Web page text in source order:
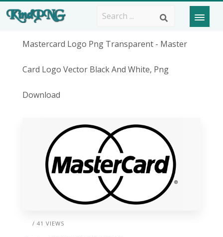
Mastercard Logo Png Transparent - Master
Card Logo Vector Black And White, Png
Download
/ 41 VIEWS